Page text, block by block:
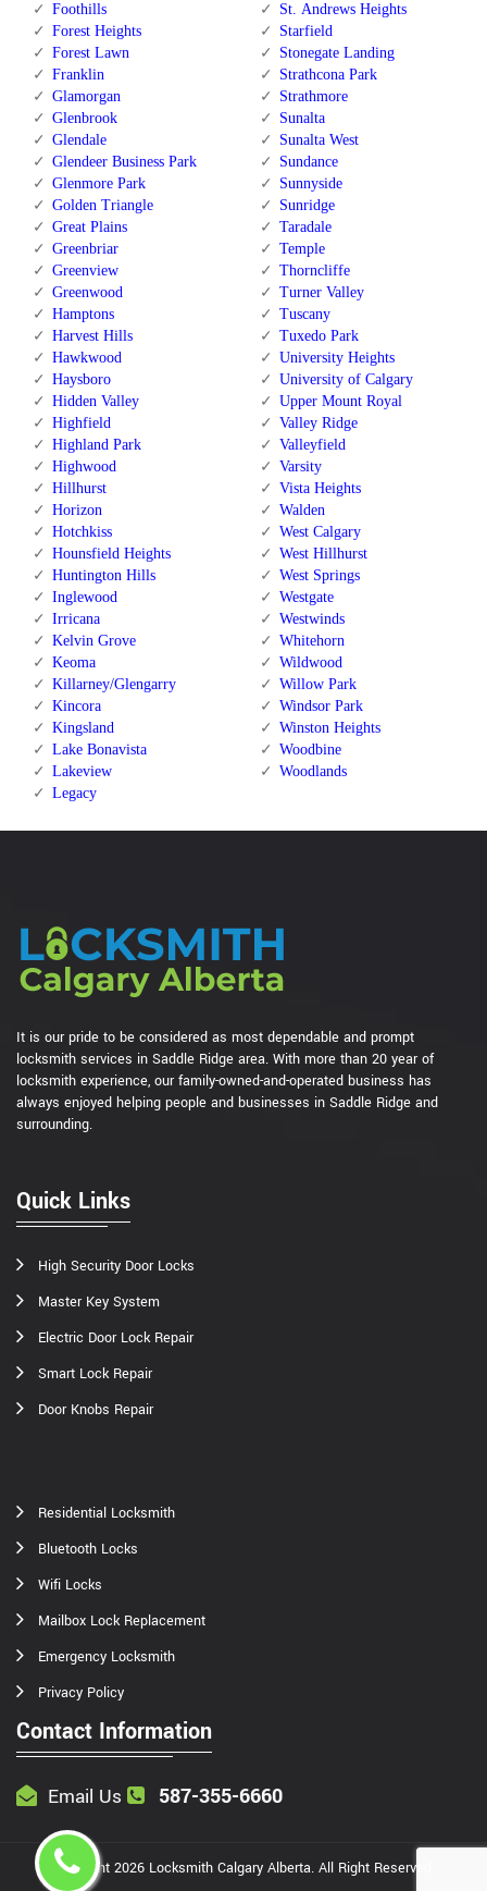
Foothills
Forest Heights
Forest Lawn
Franklin
Glamorgan
Glenbrook
Glendale
Glendeer Business Park
Glenmore Park
Golden Triangle
Great Plains
Greenbriar
Greenview
Greenwood
Hamptons
Harvest Hills
Hawkwood
Haysboro
Hidden Valley
Highfield
Highland Park
Highwood
Hillhurst
Horizon
Hotchkiss
Hounsfield Heights
Huntington Hills
Inglewood
Irricana
Kelvin Grove
Keoma
Killarney/Glengarry
Kincora
Kingsland
Lake Bonavista
Lakeview
Legacy
St. Andrews Heights
Starfield
Stonegate Landing
Strathcona Park
Strathmore
Sunalta
Sunalta West
Sundance
Sunnyside
Sunridge
Taradale
Temple
Thorncliffe
Turner Valley
Tuscany
Tuxedo Park
University Heights
University of Calgary
Upper Mount Royal
Valley Ridge
Valleyfield
Varsity
Vista Heights
Walden
West Calgary
West Hillhurst
West Springs
Westgate
Westwinds
Whitehorn
Wildwood
Willow Park
Windsor Park
Winston Heights
Woodbine
Woodlands
It is our pride to be considered as most dependable and prompt
locksmith services in Saddle Ridge area. With more than 20 year of
locksmith experience, our family-owned-and-operated business has
always enjoyed helping people and businesses in Saddle Ridge and
surrounding.
Quick Links
High Security Door Locks
Master Key System
Electric Door Lock Repair
Smart Lock Repair
Door Knobs Repair
Residential Locksmith
Bluetooth Locks
Wifi Locks
Mailbox Lock Replacement
Emergency Locksmith
Privacy Policy
Contact Information
Email Us 587-355-6660
Copyright 2026 Locksmith Calgary Alberta. All Right Reserved.